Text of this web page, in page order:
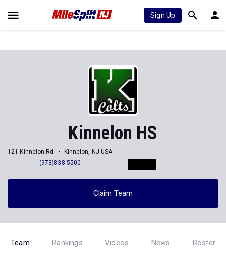
Sign Up
Kinnelon HS
121 Kinnelon Rd
Kinnelon, NJ USA
(973)838-5500
Claim Team
Team Rankings Videos News Roster